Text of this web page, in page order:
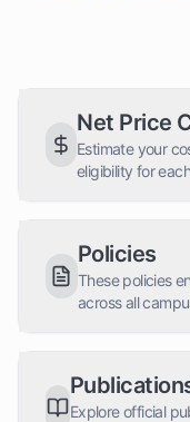
Net Price
Estimate your
eligibility for
Policies
These policies
across all
Explore official